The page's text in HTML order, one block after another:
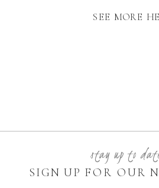
SEE MORE
SIGN UP FOR OUR
stay up to